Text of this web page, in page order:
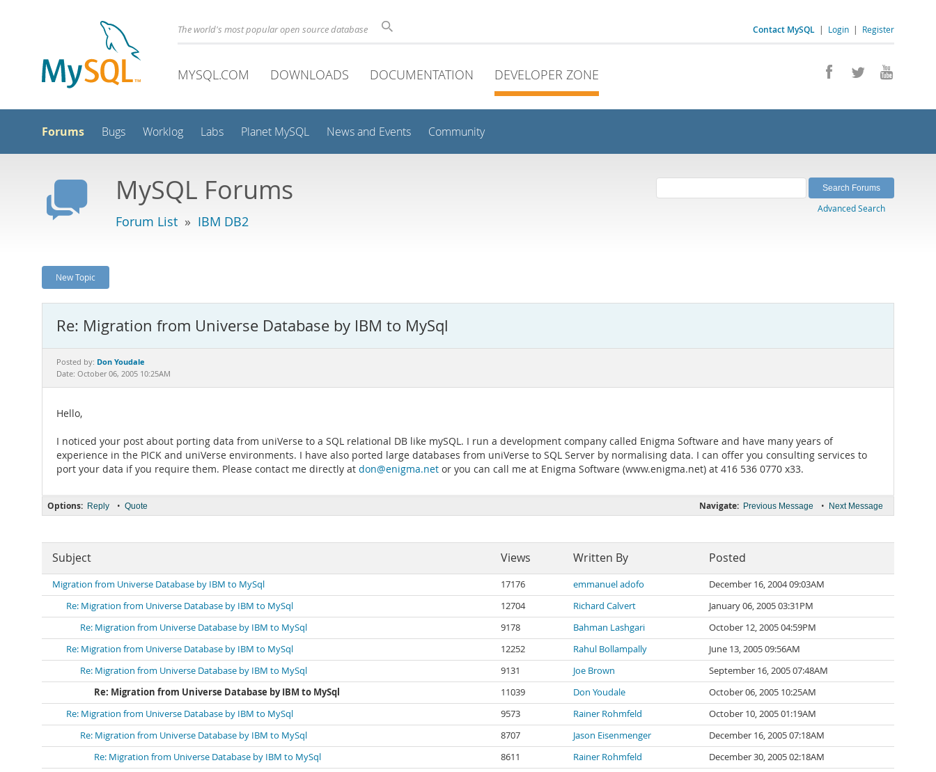
Contact MySQL | Login | Register
The world's most popular open source database
MYSQL.COM DOWNLOADS DOCUMENTATION DEVELOPER ZONE
Forums Bugs Worklog Labs Planet MySQL News and Events Community
MySQL Forums
Forum List » IBM DB2
Advanced Search
New Topic
Re: Migration from Universe Database by IBM to MySql
Posted by: Don Youdale
Date: October 06, 2005 10:25AM
Hello,
I noticed your post about porting data from uniVerse to a SQL relational DB like mySQL. I run a development company called Enigma Software and have many years of
experience in the PICK and uniVerse environments. I have also ported large databases from uniVerse to SQL Server by normalising data. I can offer you consulting services to
port your data if you require them. Please contact me directly at don@enigma.net or you can call me at Enigma Software (www.enigma.net) at 416 536 0770 x33.
Navigate: Previous Message • Next Message
Options: Reply • Quote
Subject Views Written By Posted
Migration from Universe Database by IBM to MySql 17176 emmanuel adofo
December 16, 2004 09:03AM
Re: Migration from Universe Database by IBM to MySql
12704 Richard Calvert
January 06, 2005 03:31PM
Re: Migration from Universe Database by IBM to MySql
9178 Bahman Lashgari
October 12, 2005 04:59PM
Re: Migration from Universe Database by IBM to MySql
12252 Rahul Bollampally
June 13, 2005 09:56AM
Re: Migration from Universe Database by IBM to MySql
9131 Joe Brown
September 16, 2005 07:48AM
Re: Migration from Universe Database by IBM to MySql
11039 Don Youdale
October 06, 2005 10:25AM
Re: Migration from Universe Database by IBM to MySql
9573 Rainer Rohmfeld
October 10, 2005 01:19AM
Re: Migration from Universe Database by IBM to MySql
8707 Jason Eisenmenger
December 16, 2005 07:18AM
Re: Migration from Universe Database by IBM to MySql
8611 Rainer Rohmfeld
December 30, 2005 02:18AM